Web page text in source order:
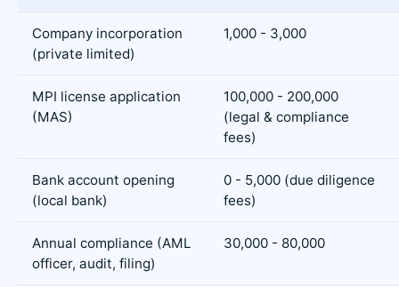
Company incorporation
(private limited)
1,000 - 3,000
MPI license application
(MAS)
100,000 - 200,000
(legal & compliance
fees)
Bank account opening
(local bank)
0 - 5,000 (due diligence
fees)
Annual compliance (AML
officer, audit, filing)
30,000 - 80,000